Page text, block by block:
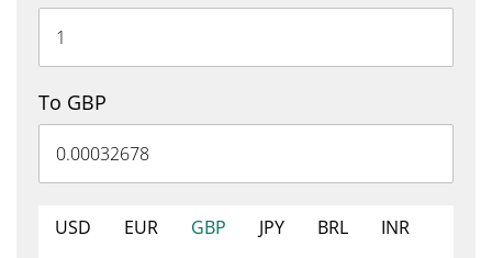
To GBP
USD EUR GBP JPY BRL
INR